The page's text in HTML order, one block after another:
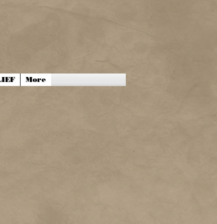
More